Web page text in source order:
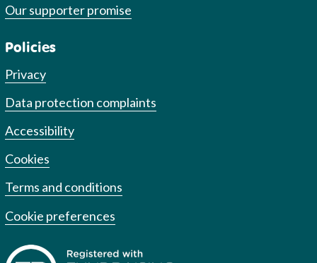
Our supporter promise
Policies
Privacy
Data protection complaints
Accessibility
Cookies
Terms and conditions
Cookie preferences